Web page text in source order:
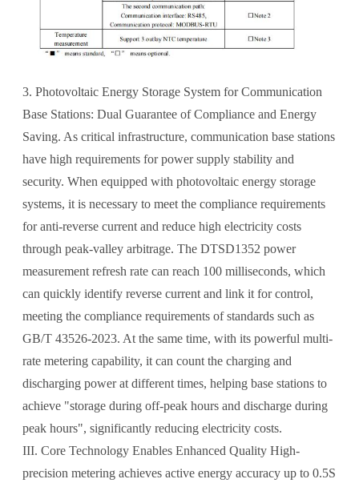
3. Photovoltaic Energy Storage System for Communication
Base Stations: Dual Guarantee of Compliance and Energy
Saving. As critical infrastructure, communication base stations
have high requirements for power supply stability and
security. When equipped with photovoltaic energy storage
systems, it is necessary to meet the compliance requirements
for anti-reverse current and reduce high electricity costs
through peak-valley arbitrage. The DTSD1352 power
measurement refresh rate can reach 100 milliseconds, which
can quickly identify reverse current and link it for control,
meeting the compliance requirements of standards such as
GB/T 43526-2023. At the same time, with its powerful multi-
rate metering capability, it can count the charging and
discharging power at different times, helping base stations to
achieve "storage during off-peak hours and discharge during
peak hours", significantly reducing electricity costs.
III. Core Technology Enables Enhanced Quality High-
precision metering achieves active energy accuracy up to 0.5S